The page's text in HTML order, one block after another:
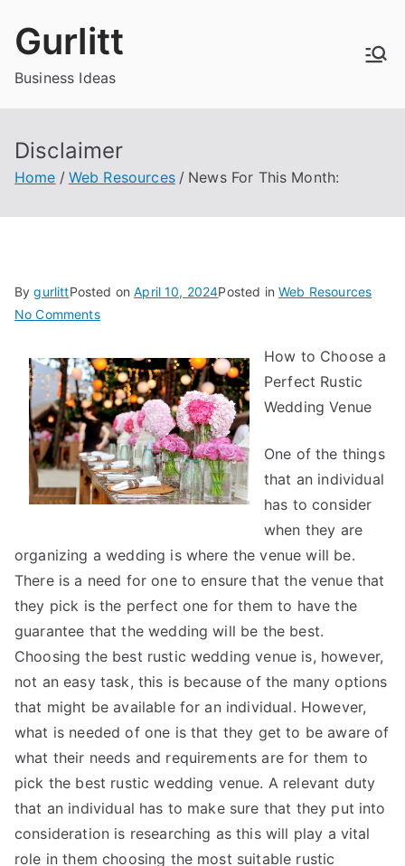
Gurlitt
Business Ideas
Disclaimer
Home Web Resources News For This Month:
BygurlittPosted onApril 10, 2024Posted inWeb Resources
No Commentson
For
This
Month:
How to Choose a
Perfect Rustic
Wedding Venue
One of the things
that an individual
has to consider
when they are
organizing a wedding is where the venue will be.
There is a need for one to ensure that the venue that
they pick is the perfect one for them to have the
guarantee that the wedding will be the best.
Choosing the best rustic wedding venue is, however,
not an easy task, this is because of the many options
that might be available for an individual. However,
what is needed of one is that they get to be aware of
what their needs and requirements are for them to
pick the best rustic wedding venue. A relevant duty
that an individual has to make sure that they put into
consideration is researching as this will play a vital
role in them choosing the most suitable rustic